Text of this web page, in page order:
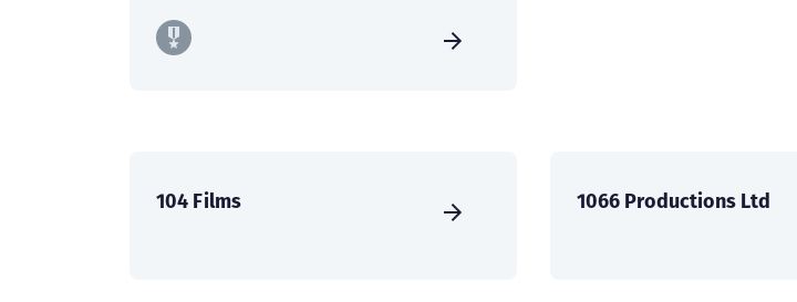
104 Films 1066 Productions Ltd